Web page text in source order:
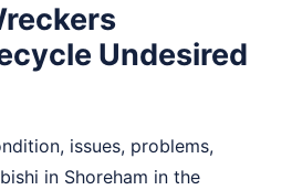
Undesired
issues, problems,
in Shoreham in the